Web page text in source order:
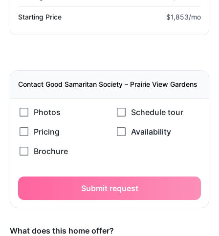
Starting Price $1,853/mo
Contact Good Samaritan Society – Prairie View Gardens
Submit request
What does this home offer?